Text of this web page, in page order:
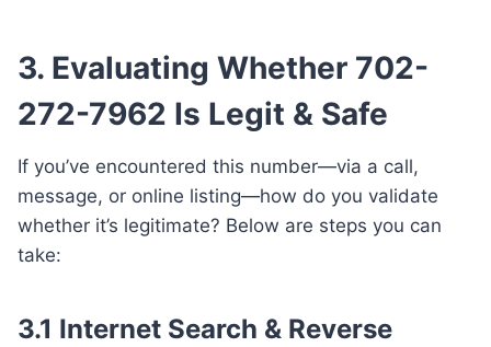
3. Evaluating Whether 702-
272-7962 Is Legit & Safe
If you’ve encountered this number—via a call,
message, or online listing—how do you validate
whether it’s legitimate? Below are steps you can
take:
3.1 Internet Search & Reverse